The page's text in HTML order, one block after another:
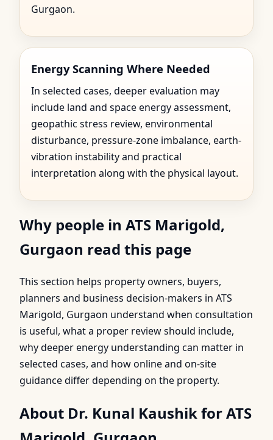
Gurgaon.
Energy Scanning Where Needed
In selected cases, deeper evaluation may
include land and space energy assessment,
geopathic stress review, environmental
disturbance, pressure-zone imbalance, earth-
vibration instability and practical
interpretation along with the physical layout.
Why people in ATS Marigold,
Gurgaon read this page
This section helps property owners, buyers,
planners and business decision-makers in ATS
Marigold, Gurgaon understand when consultation
is useful, what a proper review should include,
why deeper energy understanding can matter in
selected cases, and how online and on-site
guidance differ depending on the property.
About Dr. Kunal Kaushik for ATS